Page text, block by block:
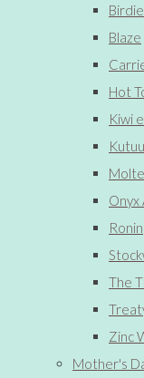
Blaze
Hot
Kiwi
Onyx
Ronin
The
Zinc
Mother's